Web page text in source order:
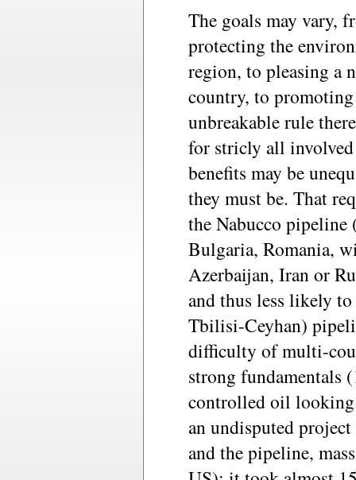
The goals may vary,
protecting the
region, to pleasing a
country, to
unbreakable rule
for stricly all
benefits may be
they must be. That
the Nabucco
Bulgaria, Romania,
Azerbaijan, Iran or
and thus less likely
Tbilisi-Ceyhan)
difficulty of multi-
strong fundamentals
controlled oil looking
an undisputed
and the pipeline,